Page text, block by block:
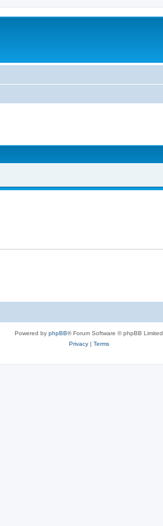
Powered by phpBB® Forum Software © phpBB Limited
Privacy| Terms